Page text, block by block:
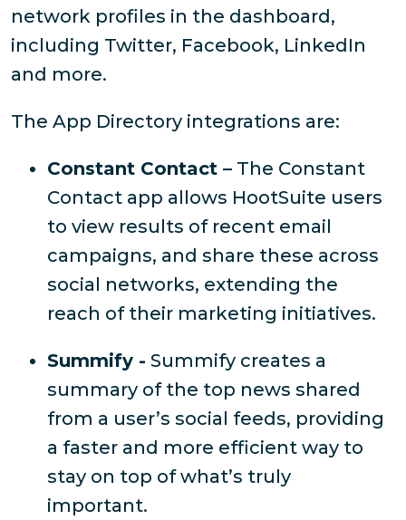
network profiles in the dashboard,
including Twitter, Facebook, LinkedIn
and more.
The App Directory integrations are:
Constant Contact – The Constant
Contact app allows HootSuite users
to view results of recent email
campaigns, and share these across
social networks, extending the
reach of their marketing initiatives.
Summify - Summify creates a
summary of the top news shared
from a user’s social feeds, providing
a faster and more efficient way to
stay on top of what’s truly
important.